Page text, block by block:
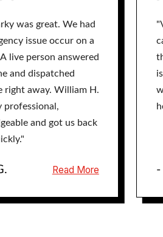
was great. We had
issue occur on a
live person answered
and dispatched
right away. William H.
professional,
and got us back
Read More -